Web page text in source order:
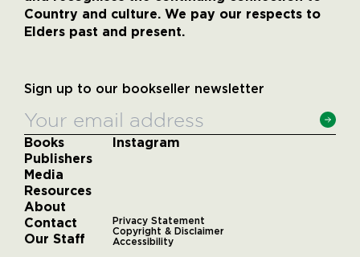
Country and culture. We pay our respects to
Elders past and present.
Sign up to our bookseller newsletter
Books
Publishers
Media
Resources
About
Contact
Our Staff
Instagram
Privacy Statement
Copyright & Disclaimer
Accessibility